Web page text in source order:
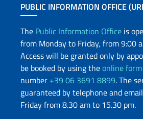
PUBLIC INFORMATION OFFICE
The Public Information Office is
from Monday to Friday, from 9:00
Access will be granted only by
be booked by using theonline form
number +39 06 3691 8899. The
guaranteed by telephone and
Friday from 8.30 am to 15.30 pm.